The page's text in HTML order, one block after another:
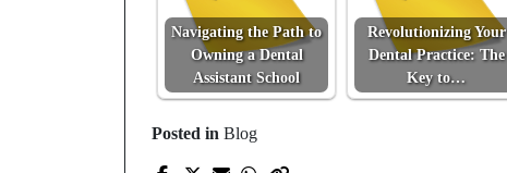
Navigating the Path to
Owning a Dental
Assistant School
Revolutionizing Your
Dental Practice: The
Key to…
Posted in Blog